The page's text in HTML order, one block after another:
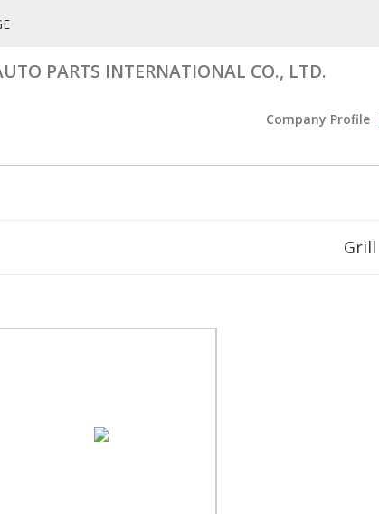
PARTS INTERNATIONAL CO., LTD.
Company Profile
Grill